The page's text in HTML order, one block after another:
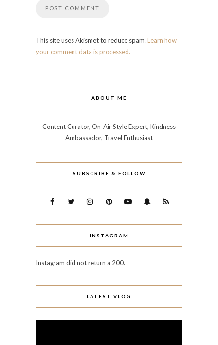
This site uses Akismet to reduce spam. Learn how
your comment data is processed.
ABOUT ME
Content Curator, On-Air Style Expert, Kindness
Ambassador, Travel Enthusiast
SUBSCRIBE & FOLLOW
INSTAGRAM
Instagram did not return a 200.
LATEST VLOG